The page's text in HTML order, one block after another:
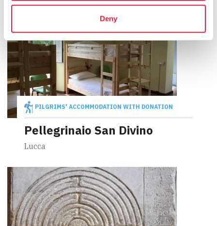
Deny
PILGRIMS' ACCOMMODATION WITH DONATION
Pellegrinaio San Divino
Lucca